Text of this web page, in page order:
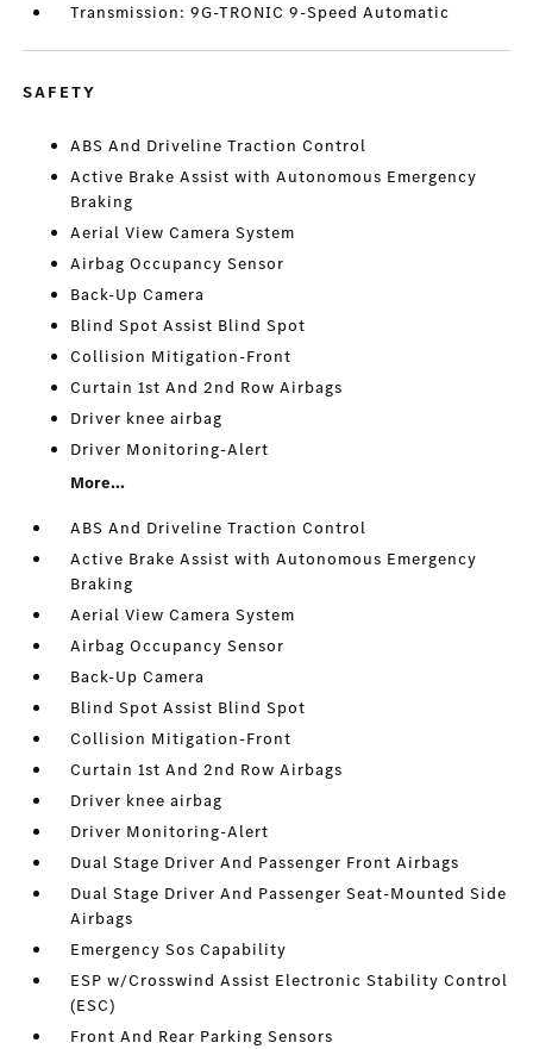
Transmission: 9G-TRONIC 9-Speed Automatic
SAFETY
ABS And Driveline Traction Control
Active Brake Assist with Autonomous Emergency
Braking
Aerial View Camera System
Airbag Occupancy Sensor
Back-Up Camera
Blind Spot Assist Blind Spot
Collision Mitigation-Front
Curtain 1st And 2nd Row Airbags
Driver knee airbag
Driver Monitoring-Alert
More...
ABS And Driveline Traction Control
Active Brake Assist with Autonomous Emergency
Braking
Aerial View Camera System
Airbag Occupancy Sensor
Back-Up Camera
Blind Spot Assist Blind Spot
Collision Mitigation-Front
Curtain 1st And 2nd Row Airbags
Driver knee airbag
Driver Monitoring-Alert
Dual Stage Driver And Passenger Front Airbags
Dual Stage Driver And Passenger Seat-Mounted Side
Airbags
Emergency Sos Capability
ESP w/Crosswind Assist Electronic Stability Control
(ESC)
Front And Rear Parking Sensors